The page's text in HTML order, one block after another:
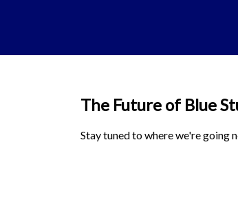
The Future of Blue
Stay tuned to where we're going